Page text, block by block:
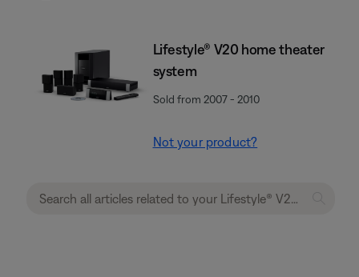
Lifestyle® V20 home theater
system
Sold from 2007 - 2010
Not your product?